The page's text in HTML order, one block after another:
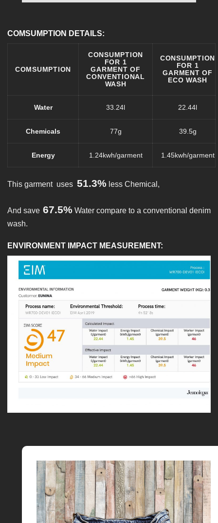
COMSUMPTION DETAILS:
COMSUMPTION
CONSUMPTION
FOR 1
GARMENT OF
CONVENTIONAL
WASH
CONSUMPTION
FOR 1
GARMENT OF
ECO WASH
Water 33.24l 22.44l
Chemicals 77g 39.5g
Energy 1.24kwh/garment 1.45kwh/garment
This garment uses 51.3% less Chemical,
And save 67.5% Water compare to a conventional denim
wash.
ENVIRONMENT IMPACT MEASUREMENT: